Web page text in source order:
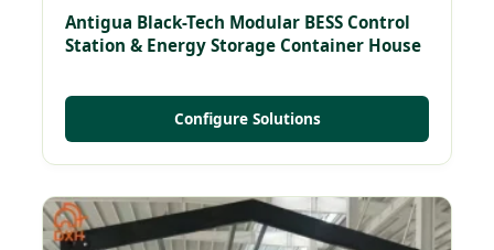
Antigua Black-Tech Modular BESS Control
Station & Energy Storage Container House
Configure Solutions